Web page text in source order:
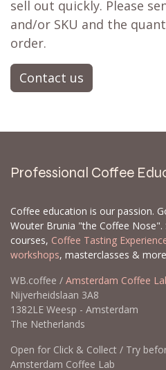
sell out quickly. Please
and/or SKU and the
order.
Contact us
Professional Coffee
Coffee education is our passion.
Wouter Brunia "the Coffee Nose".
courses, Coffee Tasting
workshops, masterclasses &
WB.coffee / Amsterdam Coffee
Nijverheidslaan 3A8
1382LE Weesp - Amsterdam
The Netherlands
Open for Click & Collect / Try
Amsterdam Coffee Lab